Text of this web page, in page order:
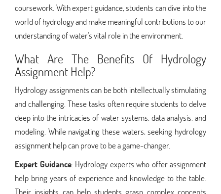
coursework. With expert guidance, students can dive into the
world of hydrology and make meaningful contributions to our
understanding of water's vital role in the environment.
What Are The Benefits Of Hydrology
Assignment Help?
Hydrology assignments can be both intellectually stimulating
and challenging. These tasks often require students to delve
deep into the intricacies of water systems, data analysis, and
modeling. While navigating these waters, seeking hydrology
assignment help can prove to be a game-changer.
Expert Guidance: Hydrology experts who offer assignment
help bring years of experience and knowledge to the table.
Their insights can help students grasp complex concepts